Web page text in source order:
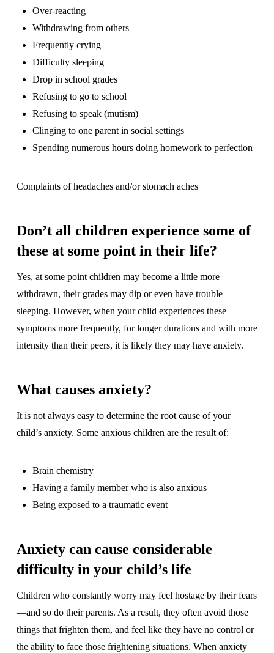
Over-reacting
Withdrawing from others
Frequently crying
Difficulty sleeping
Drop in school grades
Refusing to go to school
Refusing to speak (mutism)
Clinging to one parent in social settings
Spending numerous hours doing homework to perfection
Complaints of headaches and/or stomach aches
Don’t all children experience some of
these at some point in their life?
Yes, at some point children may become a little more
withdrawn, their grades may dip or even have trouble
sleeping. However, when your child experiences these
symptoms more frequently, for longer durations and with more
intensity than their peers, it is likely they may have anxiety.
What causes anxiety?
It is not always easy to determine the root cause of your
child’s anxiety. Some anxious children are the result of:
Brain chemistry
Having a family member who is also anxious
Being exposed to a traumatic event
Anxiety can cause considerable
difficulty in your child’s life
Children who constantly worry may feel hostage by their fears
—and so do their parents. As a result, they often avoid those
things that frighten them, and feel like they have no control or
the ability to face those frightening situations. When anxiety